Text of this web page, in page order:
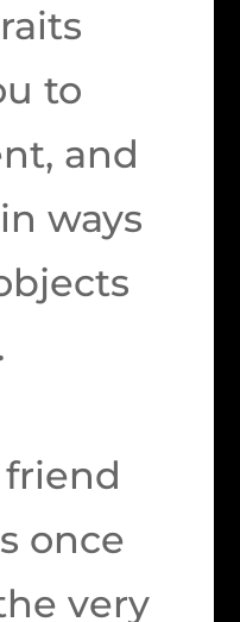
to
and
ways
once
very